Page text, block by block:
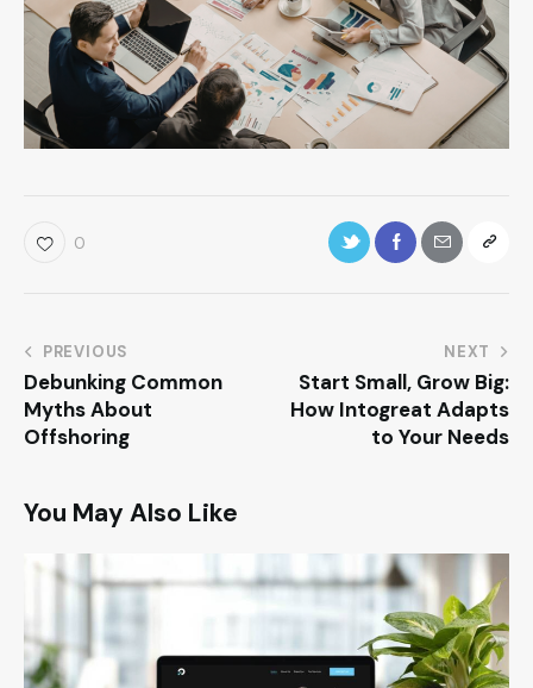
0
PREVIOUS
Debunking Common
Myths About
Offshoring
NEXT
Start Small, Grow Big:
How Intogreat Adapts
to Your Needs
You May Also Like